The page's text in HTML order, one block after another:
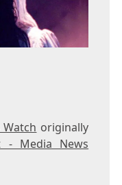
originally
- Media News